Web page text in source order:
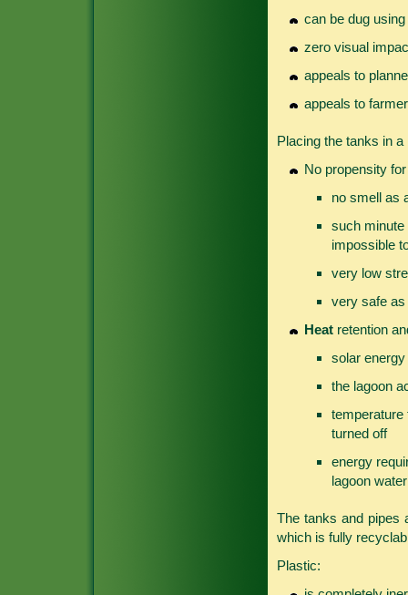
can be dug
zero visual
appeals to
appeals to
Placing the tanks in a
No propensity
no smell as
such minute
impossible
very low
very safe as
Heatretention
solar
the lagoon
temperature
turned off
energy
lagoon
The tanks and pipes
which is fully
Plastic: